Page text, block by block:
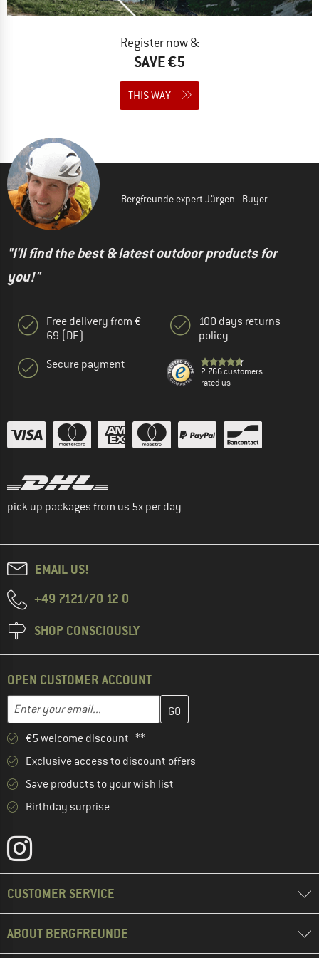
Register now &
SAVE €5
THIS WAY
Bergfreunde expert Jürgen - Buyer
"I'll find the best & latest outdoor products for
you!"
Free delivery from €
69 (DE)
Secure payment
100 days returns
policy
2.766 customers
rated us
pick up packages from us 5x per day
EMAIL US!
+49 7121/70 12 0
SHOP CONSCIOUSLY
OPEN CUSTOMER ACCOUNT
Email address
Enter your email address here and create your customer
€5 welcome discount **
Exclusive access to discount offers
Save products to your wish list
Birthday surprise
CUSTOMER SERVICE
ABOUT BERGFREUNDE